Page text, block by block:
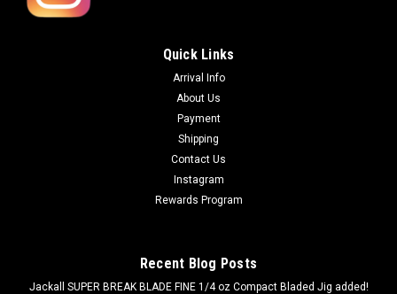
Quick Links
Arrival Info
About Us
Payment
Shipping
Contact Us
Instagram
Rewards Program
Recent Blog Posts
Jackall SUPER BREAK BLADE FINE 1/4 oz Compact Bladed Jig added!